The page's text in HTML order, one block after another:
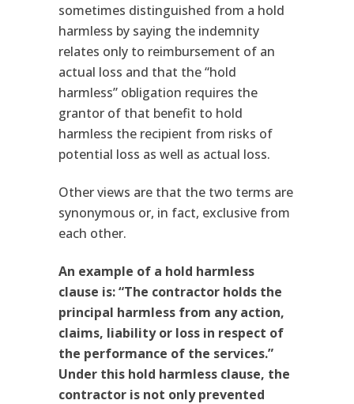
sometimes distinguished from a hold
harmless by saying the indemnity
relates only to reimbursement of an
actual loss and that the “hold
harmless” obligation requires the
grantor of that benefit to hold
harmless the recipient from risks of
potential loss as well as actual loss.
Other views are that the two terms are
synonymous or, in fact, exclusive from
each other.
An example of a hold harmless
clause is: “The contractor holds the
principal harmless from any action,
claims, liability or loss in respect of
the performance of the services.”
Under this hold harmless clause, the
contractor is not only prevented